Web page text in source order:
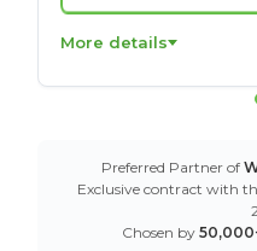
More details
Preferred Partner of
Exclusive contract with
Chosen by